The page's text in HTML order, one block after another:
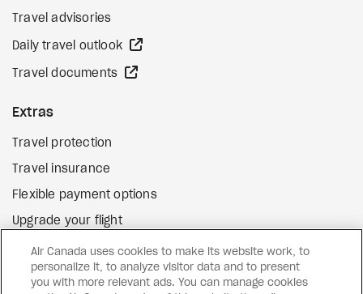
Travel advisories
Daily travel outlook
Travel documents
Extras
Travel protection
Travel insurance
Flexible payment options
Upgrade your flight
Gift cards external site
Air Canada uses cookies to make its website work, to
personalize it, to analyze visitor data and to present
you with more relevant ads. You can manage cookies